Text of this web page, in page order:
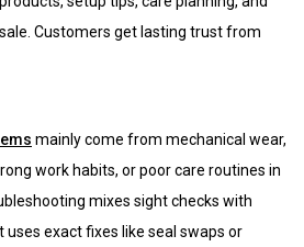
Customers get lasting trust from
mainly come from mechanical wear,
work habits, or poor care routines in
mixes sight checks with
uses exact fixes like seal swaps or